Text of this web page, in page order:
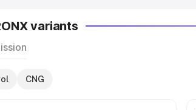
variants
CNG